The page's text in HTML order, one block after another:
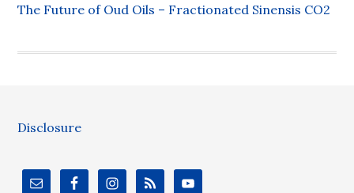
The Future of Oud Oils – Fractionated Sinensis CO2
Disclosure